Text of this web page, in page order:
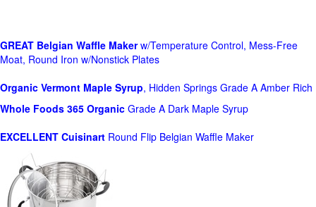
GREAT Belgian Waffle Makerw/Temperature Control, Mess-Free
Moat, Round Iron w/Nonstick Plates
Organic Vermont Maple Syrup, Hidden Springs Grade A Amber Rich
Whole Foods 365 Organic Grade A Dark Maple Syrup
EXCELLENT Cuisinart Round Flip Belgian Waffle Maker